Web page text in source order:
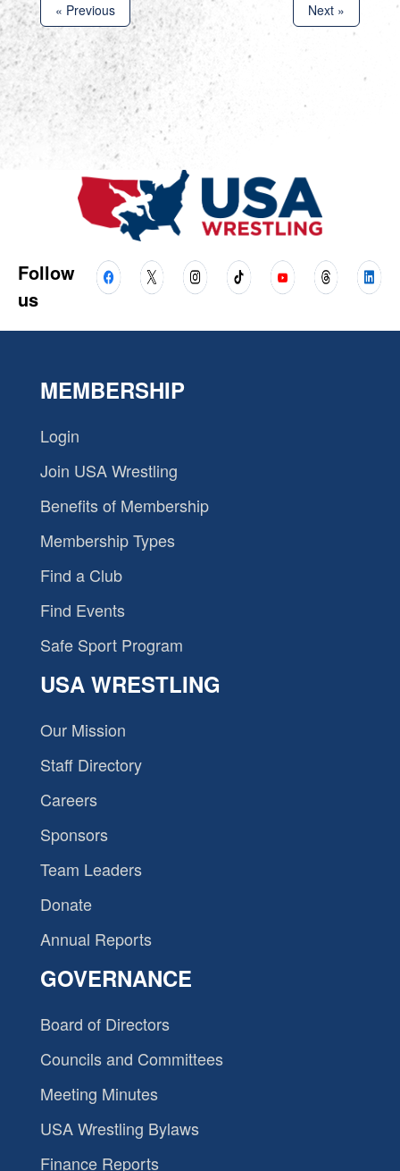
« Previous Next »
Follow
us
MEMBERSHIP
Login
Join USA Wrestling
Benefits of Membership
Membership Types
Find a Club
Find Events
Safe Sport Program
USA WRESTLING
Our Mission
Staff Directory
Careers
Sponsors
Team Leaders
Donate
Annual Reports
GOVERNANCE
Board of Directors
Councils and Committees
Meeting Minutes
USA Wrestling Bylaws
Finance Reports